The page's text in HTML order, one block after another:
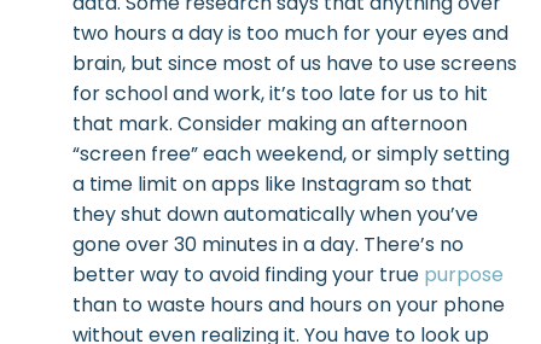
two hours a day is too much for your eyes and
brain, but since most of us have to use screens
for school and work, it’s too late for us to hit
that mark. Consider making an afternoon
“screen free” each weekend, or simply setting
a time limit on apps like Instagram so that
they shut down automatically when you’ve
gone over 30 minutes in a day. There’s no
better way to avoid finding your true purpose
than to waste hours and hours on your phone
without even realizing it. You have to look up